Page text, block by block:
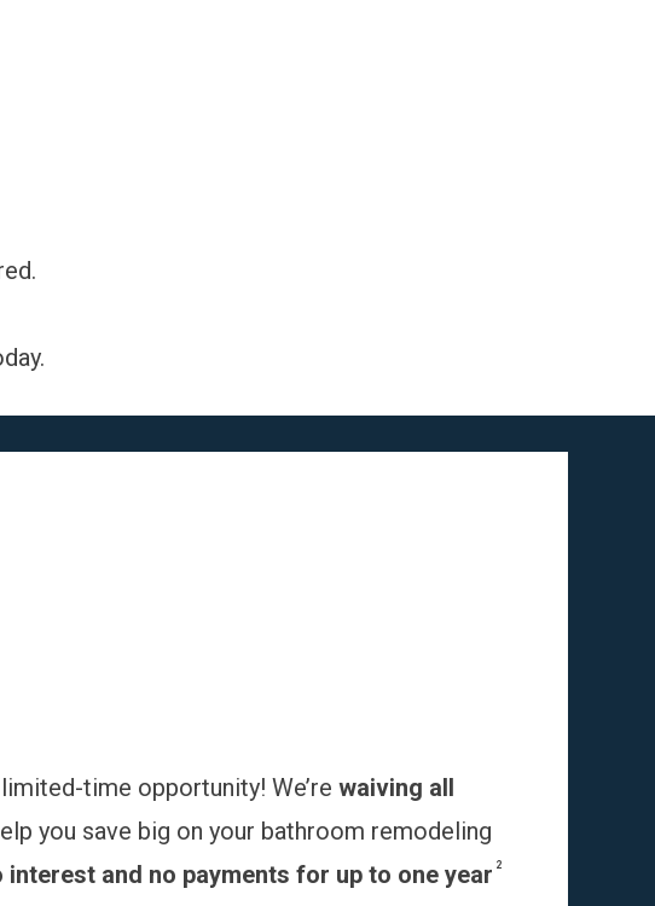
time opportunity! We’re waiving all
you save big on your bathroom remodeling
interest and no payments for up to one year 2